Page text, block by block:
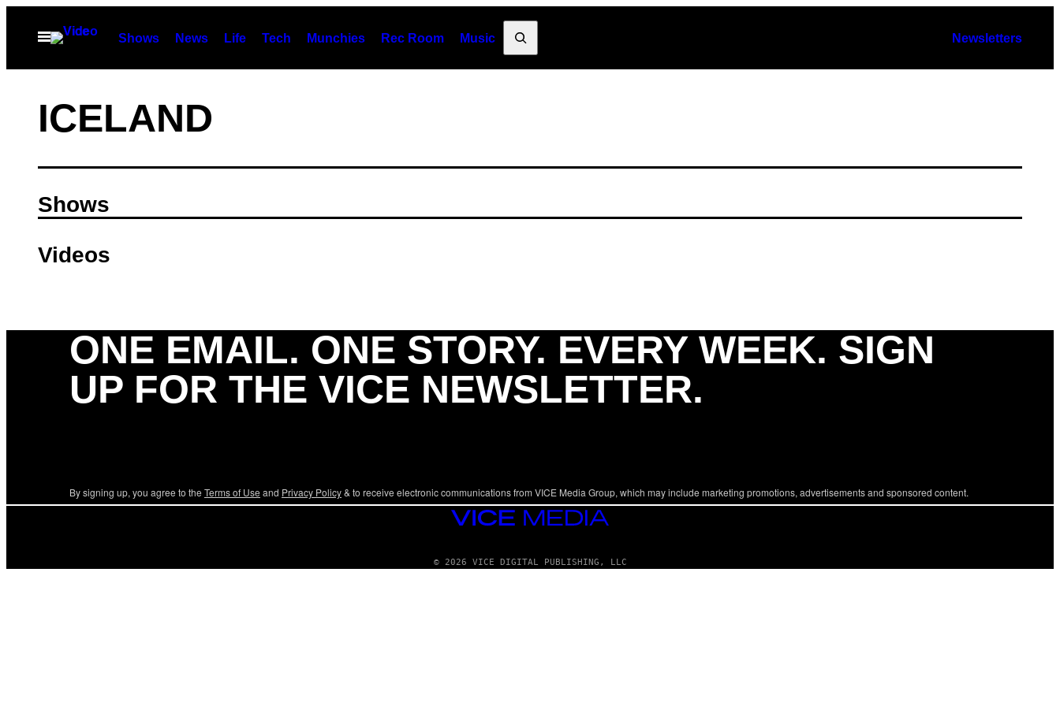
content
Open
Shows News Life Tech Munchies Rec Room Music
Search
Newsletters
ICELAND
Shows
Videos
ONE EMAIL. ONE STORY. EVERY WEEK. SIGN
UP FOR THE VICE NEWSLETTER.
By signing up, you agree to the Terms of Use and Privacy Policy& to receive electronic communications from VICE Media Group, which may include marketing promotions, advertisements and sponsored content.
VICE
MEDIA
© 2026 VICE DIGITAL PUBLISHING, LLC